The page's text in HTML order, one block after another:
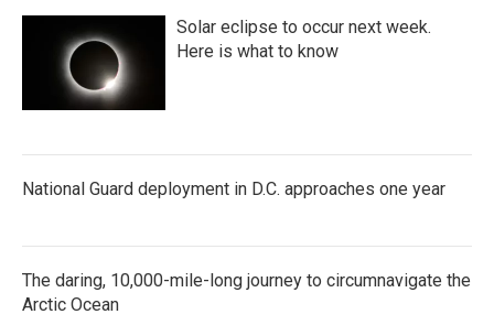
Solar eclipse to occur next week.
Here is what to know
National Guard deployment in D.C. approaches one year
The daring, 10,000-mile-long journey to circumnavigate the
Arctic Ocean